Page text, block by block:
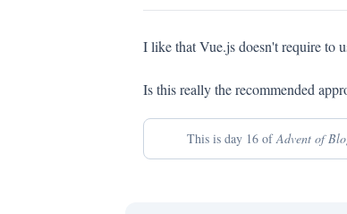
I like that Vue.js doesn't require to
Is this really the recommended
This is day 16 ofAdvent of